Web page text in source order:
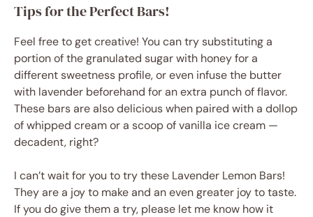
Tips for the Perfect Bars!
Feel free to get creative! You can try substituting a
portion of the granulated sugar with honey for a
different sweetness profile, or even infuse the butter
with lavender beforehand for an extra punch of flavor.
These bars are also delicious when paired with a dollop
of whipped cream or a scoop of vanilla ice cream —
decadent, right?
I can’t wait for you to try these Lavender Lemon Bars!
They are a joy to make and an even greater joy to taste.
If you do give them a try, please let me know how it